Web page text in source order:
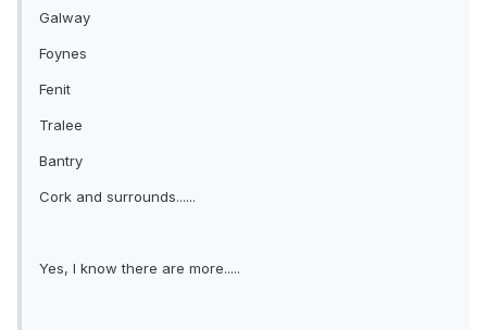
Galway
Foynes
Fenit
Tralee
Bantry
Cork and surrounds......
Yes, I know there are more.....